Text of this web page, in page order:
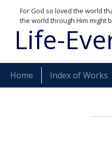
For God so loved the world
the world through Him might
Life-
Home Index of Works